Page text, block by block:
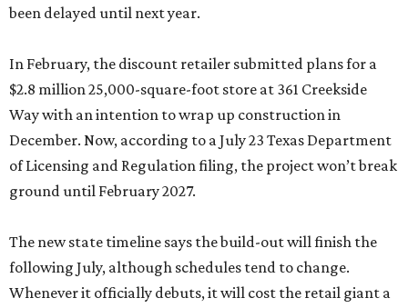
been delayed until next year.
In February, the discount retailer submitted plans for a
$2.8 million 25,000-square-foot store at 361 Creekside
Way with an intention to wrap up construction in
December. Now, according to a July 23 Texas Department
of Licensing and Regulation filing, the project won’t break
ground until February 2027.
The new state timeline says the build-out will finish the
following July, although schedules tend to change.
Whenever it officially debuts, it will cost the retail giant a